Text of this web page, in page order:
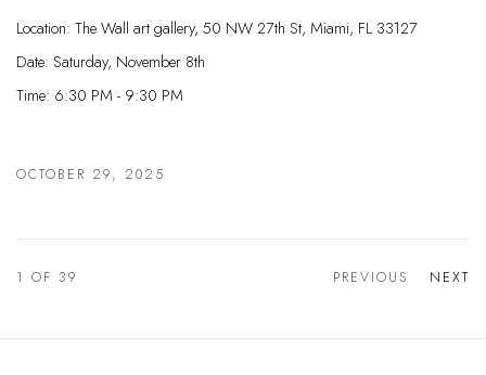
Location: The Wall art gallery, 50 NW 27th St, Miami, FL 33127
Date: Saturday, November 8th
Time: 6:30 PM - 9:30 PM
OCTOBER 29, 2025
PREVIOUS NEXT
1 OF 39